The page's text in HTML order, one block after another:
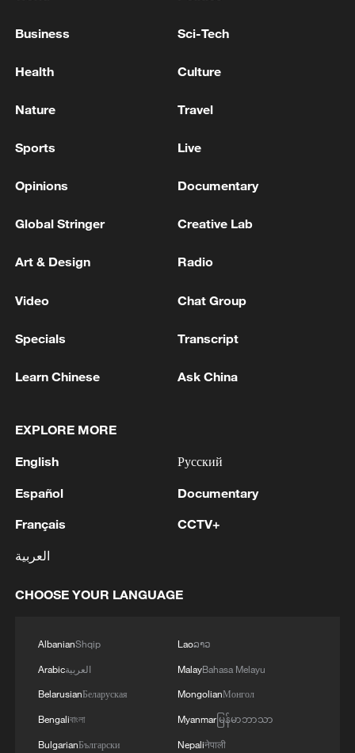
between Lebanon and Israel - Lebanese
ceasefire in Lebanon
Lebanese president slams Israeli attack that killed 3
MORE FROM CGTN
Chinese team cracks quantum computing speed-
fidelity trade-off
2 What is China doing to boost its domestic
3 Milky Way's outer disk isn't the smooth curve we
BLANCHE'S NOMINATION AS ATTORNEY
GENERAL
Business Sci-Tech
Health Culture
Nature Travel
Sports Live
Opinions Documentary
Global Stringer Creative Lab
Art & Design Radio
Video Chat Group
Specials Transcript
Learn Chinese Ask China
EXPLORE MORE
English
Español
Français
العربية
Русский
Documentary
CCTV+
CHOOSE YOUR LANGUAGE
AlbanianShqip
Arabicالعربية
BelarusianБеларуская
Bengaliবাংলা
BulgarianБългарски
Laoລາວ
MalayBahasa Melayu
MongolianМонгол
Myanmarမြန်မာဘာသာ
Nepaliनेपाली